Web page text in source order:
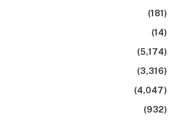
(181)
(14)
(5,174)
(3,316)
(4,047)
(932)